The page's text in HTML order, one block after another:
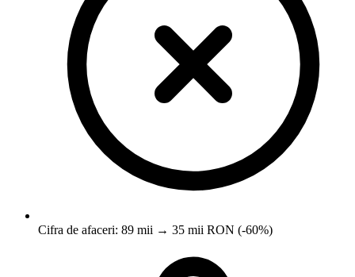
Cifra de afaceri: 89 mii → 35 mii RON (-60%)